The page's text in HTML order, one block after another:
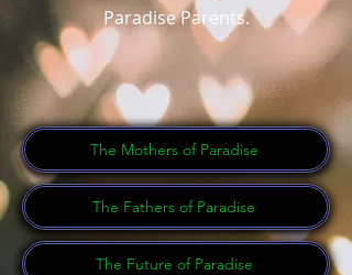
Paradise Parents.
The Mothers of Paradise
The Fathers of Paradise
The Future of Paradise